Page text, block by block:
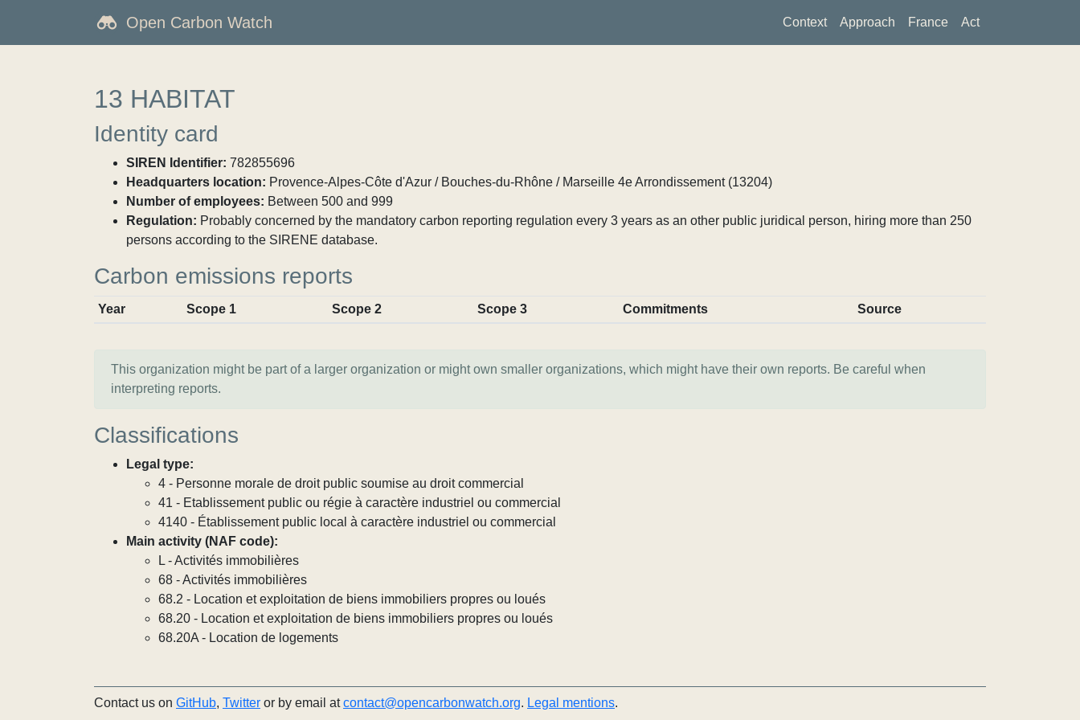
Open Carbon Watch Context Approach France Act
13 HABITAT
Identity card
SIREN Identifier: 782855696
Headquarters location: Provence-Alpes-Côte d'Azur / Bouches-du-Rhône / Marseille 4e Arrondissement (13204)
Number of employees: Between 500 and 999
Regulation: Probably concerned by the mandatory carbon reporting regulation every 3 years as an other public juridical person, hiring more than 250
persons according to the SIRENE database.
Carbon emissions reports
Year Scope 1 Scope 2 Scope 3 Commitments Source
This organization might be part of a larger organization or might own smaller organizations, which might have their own reports. Be careful when
interpreting reports.
Classifications
Legal type:
4 - Personne morale de droit public soumise au droit commercial
41 - Etablissement public ou régie à caractère industriel ou commercial
4140 - Établissement public local à caractère industriel ou commercial
Main activity (NAF code):
L - Activités immobilières
68 - Activités immobilières
68.2 - Location et exploitation de biens immobiliers propres ou loués
68.20 - Location et exploitation de biens immobiliers propres ou loués
68.20A - Location de logements
Contact us on GitHub, Twitter or by email atcontact@opencarbonwatch.org. Legal mentions.